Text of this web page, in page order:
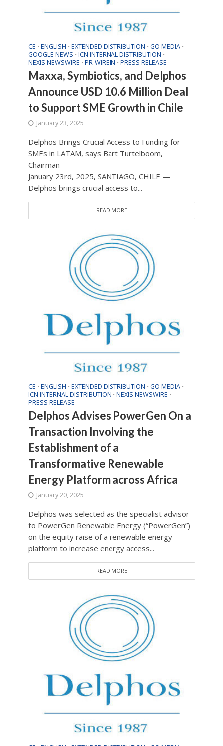
CE • ENGLISH • EXTENDED DISTRIBUTION • GO MEDIA •
GOOGLE NEWS • ICN INTERNAL DISTRIBUTION •
NEXIS NEWSWIRE • PR-WIREIN • PRESS RELEASE
Maxxa, Symbiotics, and Delphos
Announce USD 10.6 Million Deal
to Support SME Growth in Chile
January 23, 2025
Delphos Brings Crucial Access to Funding for
SMEs in LATAM, says Bart Turtelboom,
Chairman
January 23rd, 2025, SANTIAGO, CHILE —
Delphos brings crucial access to...
READ MORE
CE • ENGLISH • EXTENDED DISTRIBUTION • GO MEDIA •
ICN INTERNAL DISTRIBUTION • NEXIS NEWSWIRE •
PRESS RELEASE
Delphos Advises PowerGen On a
Transaction Involving the
Establishment of a
Transformative Renewable
Energy Platform across Africa
January 20, 2025
Delphos was selected as the specialist advisor
to PowerGen Renewable Energy (“PowerGen”)
on the equity raise of a renewable energy
platform to increase energy access...
READ MORE